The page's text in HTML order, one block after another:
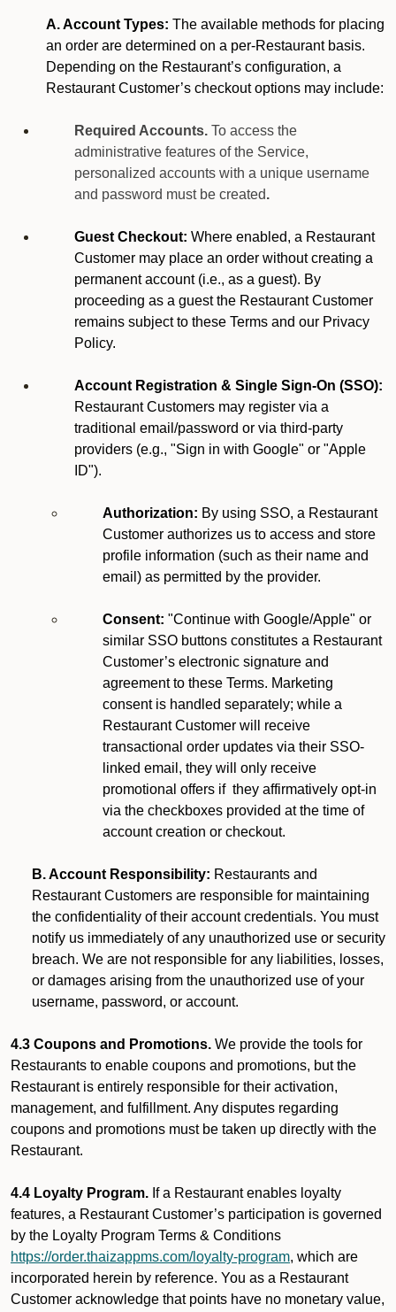
A. Account Types: The available methods for placing
an order are determined on a per-Restaurant basis.
Depending on the Restaurant’s configuration, a
Restaurant Customer’s checkout options may include:
Required Accounts. To access the
administrative features of the Service,
personalized accounts with a unique username
and password must be created.
Guest Checkout: Where enabled, a Restaurant
Customer may place an order without creating a
permanent account (i.e., as a guest). By
proceeding as a guest the Restaurant Customer
remains subject to these Terms and our Privacy
Policy.
Account Registration & Single Sign-On (SSO):
Restaurant Customers may register via a
traditional email/password or via third-party
providers (e.g., "Sign in with Google" or "Apple
ID").
Authorization: By using SSO, a Restaurant
Customer authorizes us to access and store
profile information (such as their name and
email) as permitted by the provider.
Consent: "Continue with Google/Apple" or
similar SSO buttons constitutes a Restaurant
Customer’s electronic signature and
agreement to these Terms. Marketing
consent is handled separately; while a
Restaurant Customer will receive
transactional order updates via their SSO-
linked email, they will only receive
promotional offers if they affirmatively opt-in
via the checkboxes provided at the time of
account creation or checkout.
B. Account Responsibility: Restaurants and
Restaurant Customers are responsible for maintaining
the confidentiality of their account credentials. You must
notify us immediately of any unauthorized use or security
breach. We are not responsible for any liabilities, losses,
or damages arising from the unauthorized use of your
username, password, or account.
4.3 Coupons and Promotions. We provide the tools for
Restaurants to enable coupons and promotions, but the
Restaurant is entirely responsible for their activation,
management, and fulfillment. Any disputes regarding
coupons and promotions must be taken up directly with the
Restaurant.
4.4 Loyalty Program. If a Restaurant enables loyalty
features, a Restaurant Customer’s participation is governed
by the Loyalty Program Terms & Conditions
https://order.thaizappms.com/loyalty-program, which are
incorporated herein by reference. You as a Restaurant
Customer acknowledge that points have no monetary value,